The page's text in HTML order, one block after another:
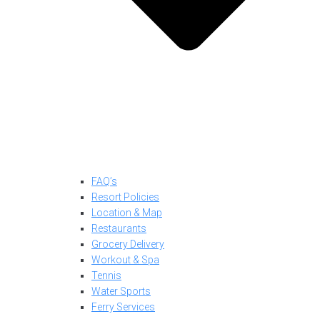
FAQ’s
Resort Policies
Location & Map
Restaurants
Grocery Delivery
Workout & Spa
Tennis
Water Sports
Ferry Services